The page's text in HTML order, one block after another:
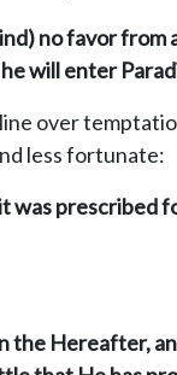
no favor from
will enter
over
less fortunate:
was prescribed
Hereafter,